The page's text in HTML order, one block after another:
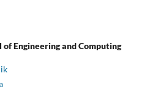
Engineering and Computing